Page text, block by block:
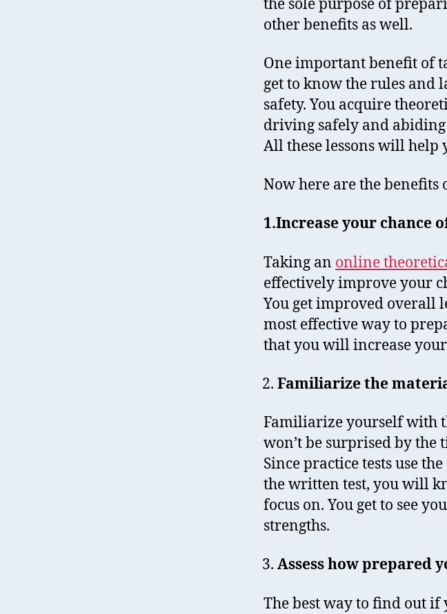
the sole purpose of
other benefits as well.
One important benefit of
get to know the rules and
safety. You acquire
driving safely and
All these lessons will help
Now here are the benefits
1.Increase your chance
Taking an online
effectively improve your
You get improved overall
most effective way to
that you will increase your
Familiarize the
Familiarize yourself with
won’t be surprised by the
Since practice tests use
the written test, you will
focus on. You get to see
strengths.
Assess how prepared
The best way to find out